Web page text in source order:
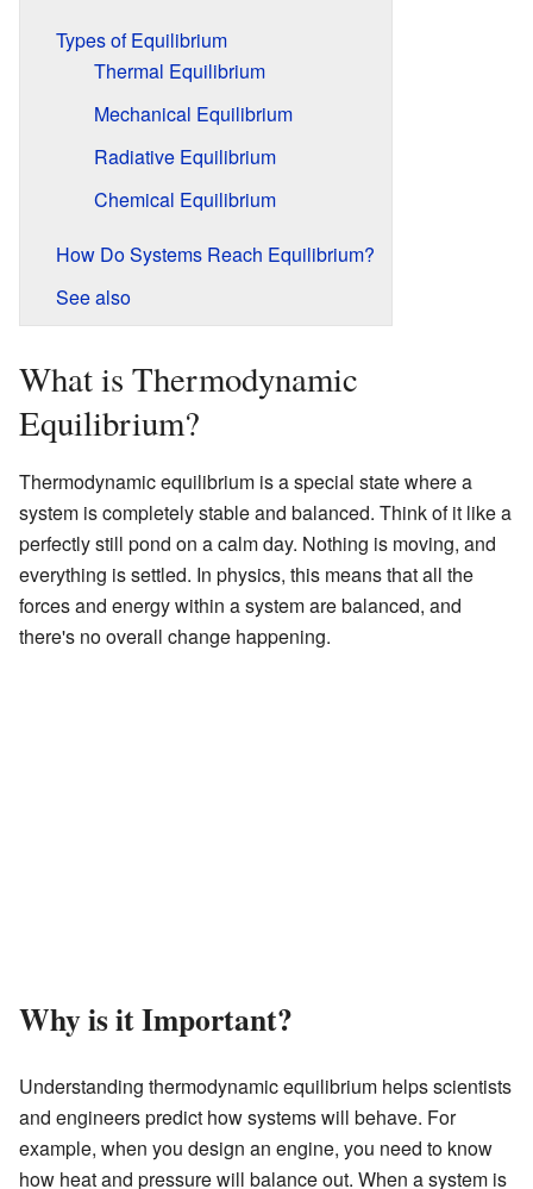
Types of Equilibrium
Thermal Equilibrium
Mechanical Equilibrium
Radiative Equilibrium
Chemical Equilibrium
How Do Systems Reach Equilibrium?
See also
What is Thermodynamic
Equilibrium?
Thermodynamic equilibrium is a special state where a
system is completely stable and balanced. Think of it like a
perfectly still pond on a calm day. Nothing is moving, and
everything is settled. In physics, this means that all the
forces and energy within a system are balanced, and
there's no overall change happening.
Why is it Important?
Understanding thermodynamic equilibrium helps scientists
and engineers predict how systems will behave. For
example, when you design an engine, you need to know
how heat and pressure will balance out. When a system is